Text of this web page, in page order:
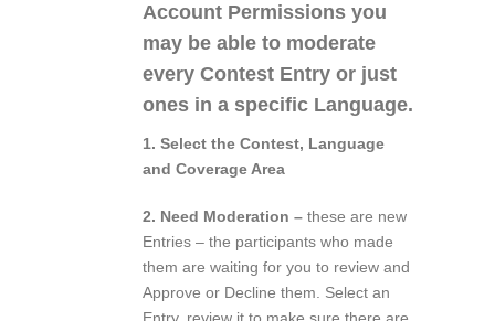
Account Permissions you
may be able to moderate
every Contest Entry or just
ones in a specific Language.
1. Select the Contest, Language
and Coverage Area
2. Need Moderation – these are new
Entries – the participants who made
them are waiting for you to review and
Approve or Decline them. Select an